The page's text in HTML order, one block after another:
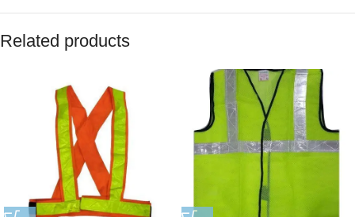
Related products